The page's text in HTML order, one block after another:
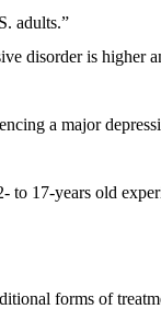
adults.”
disorder is higher
a major
to 17-years old
forms of